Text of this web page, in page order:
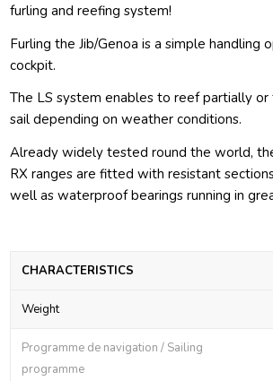
furling and reefing system!
Furling the Jib/Genoa is a simple handling
cockpit.
The LS system enables to reef partially
sail depending on weather conditions.
Already widely tested round the world,
RX ranges are fitted with resistant
well as waterproof bearings running in
CHARACTERISTICS
Weight
Programme de navigation / Sailing
programme